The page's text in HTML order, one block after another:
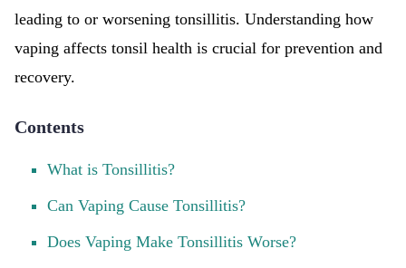
leading to or worsening tonsillitis. Understanding how
vaping affects tonsil health is crucial for prevention and
recovery.
Contents
What is Tonsillitis?
Can Vaping Cause Tonsillitis?
Does Vaping Make Tonsillitis Worse?